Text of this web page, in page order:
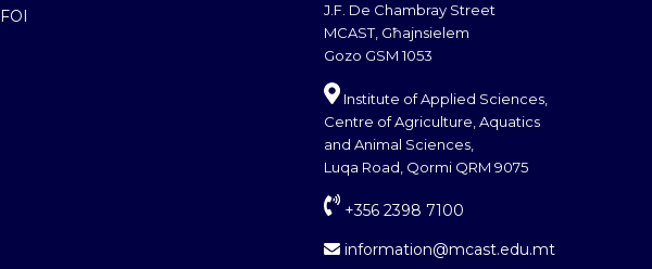
FOI
J.F. De Chambray Street
MCAST, Għajnsielem
Gozo GSM 1053
Institute of Applied Sciences,
Centre of Agriculture, Aquatics
and Animal Sciences,
Luqa Road, Qormi QRM 9075
+356 2398 7100
information@mcast.edu.mt